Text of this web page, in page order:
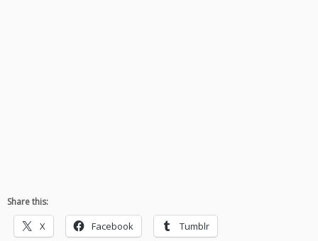
Share this:
X Facebook Tumblr